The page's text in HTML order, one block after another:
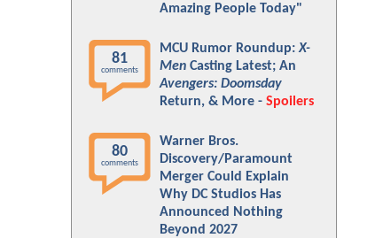
Amazing People Today"
81
comments
MCU Rumor Roundup:X-
Men Casting Latest; An
Avengers: Doomsday
Return, & More - Spoilers
80
comments
Warner Bros.
Discovery/Paramount
Merger Could Explain
Why DC Studios Has
Announced Nothing
Beyond 2027